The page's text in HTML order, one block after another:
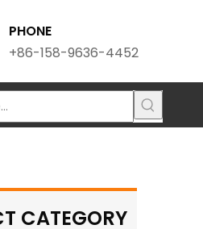
PHONE
+86-158-9636-4452
CATEGORY